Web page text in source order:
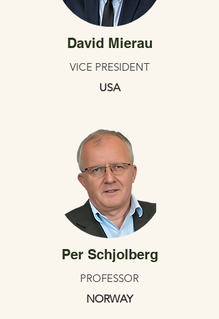
David Mierau
VICE PRESIDENT
USA
Per Schjolberg
PROFESSOR
NORWAY